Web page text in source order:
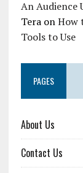
An Audience
TeraonHow
Tools to Use
PAGES
About Us
Contact Us